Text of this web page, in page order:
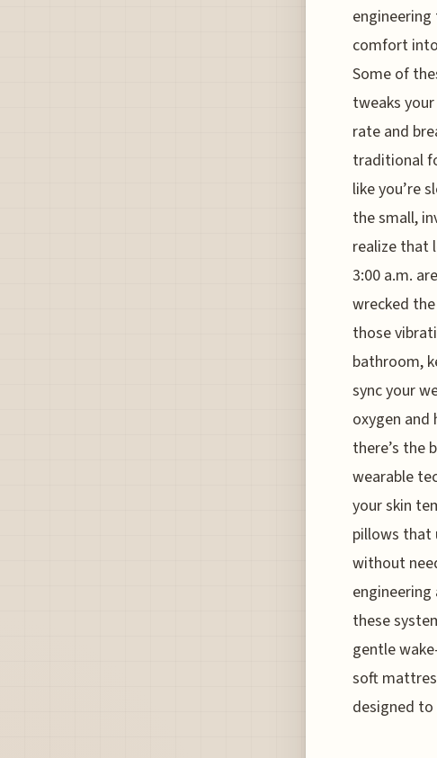
comfort
Some of
tweaks
rate and
traditional
like you’re
the small,
realize that
3:00 a.m.
wrecked
those
bathroom,
sync your
oxygen
there’s the
wearable
your skin
pillows that
without
these
gentle
soft
designed to